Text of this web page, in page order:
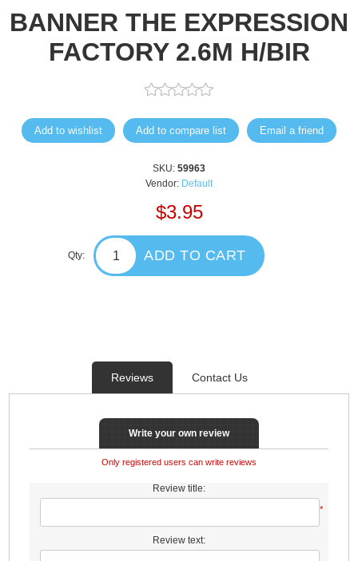
BANNER THE EXPRESSION
FACTORY 2.6M H/BIR
Add to wishlist Add to compare list Email a friend
SKU: 59963
Vendor: Default
$3.95
Qty: ADD TO CART
Reviews Contact Us
Write your own review
Only registered users can write reviews
Review title:
*
Review text: